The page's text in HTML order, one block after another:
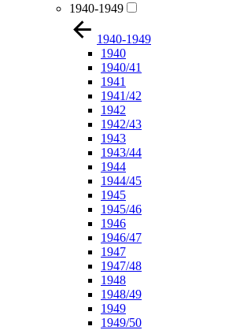
1940-1949
1940-1949
1940
1940/41
1941
1941/42
1942
1942/43
1943
1943/44
1944
1944/45
1945
1945/46
1946
1946/47
1947
1947/48
1948
1948/49
1949
1949/50